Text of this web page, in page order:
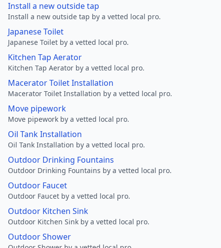
Install a new outside tap
Install a new outside tap by a vetted local pro.
Japanese Toilet
Japanese Toilet by a vetted local pro.
Kitchen Tap Aerator
Kitchen Tap Aerator by a vetted local pro.
Macerator Toilet Installation
Macerator Toilet Installation by a vetted local pro.
Move pipework
Move pipework by a vetted local pro.
Oil Tank Installation
Oil Tank Installation by a vetted local pro.
Outdoor Drinking Fountains
Outdoor Drinking Fountains by a vetted local pro.
Outdoor Faucet
Outdoor Faucet by a vetted local pro.
Outdoor Kitchen Sink
Outdoor Kitchen Sink by a vetted local pro.
Outdoor Shower